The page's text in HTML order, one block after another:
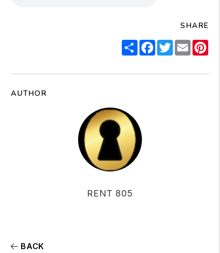
SHARE
ShareFacebook
Twitter
Email
AUTHOR
RENT 805
BACK